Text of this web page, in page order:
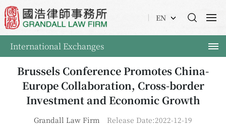
EN
International Exchanges
Brussels Conference Promotes China-
Europe Collaboration, Cross-border
Investment and Economic Growth
Grandall Law Firm Release Date:2022-12-19